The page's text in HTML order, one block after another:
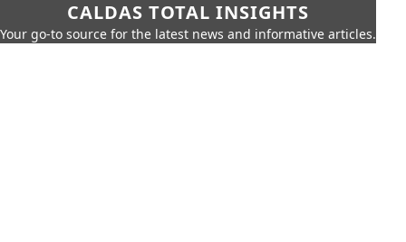
CALDAS TOTAL INSIGHTS
Your go-to source for the latest news and informative articles.